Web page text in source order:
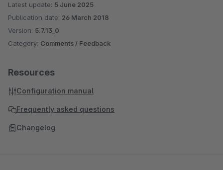
Latest update: 5 June 2025
Publication date: 26 March 2018
Version: 5.7.13_0
Category: Comments / Feedback
Resources
Configuration manual
Frequently asked questions
Changelog